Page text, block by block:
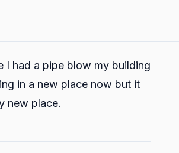
I had a pipe blow my building
in a new place now but it
new place.